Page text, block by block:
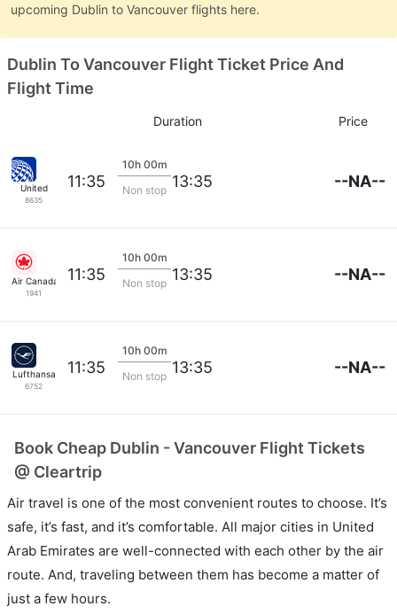
upcoming Dublin to Vancouver flights here.
Dublin To Vancouver Flight Ticket Price And
Flight Time
Duration Price
United
8635
11:35
10h 00m
Non stop 13:35 --NA--
Air Canada
1941
11:35
10h 00m
Non stop 13:35 --NA--
Lufthansa
6752
11:35
10h 00m
Non stop 13:35 --NA--
Book Cheap Dublin - Vancouver Flight Tickets
@ Cleartrip
Air travel is one of the most convenient routes to choose. It’s
safe, it’s fast, and it’s comfortable. All major cities in United
Arab Emirates are well-connected with each other by the air
route. And, traveling between them has become a matter of
just a few hours.